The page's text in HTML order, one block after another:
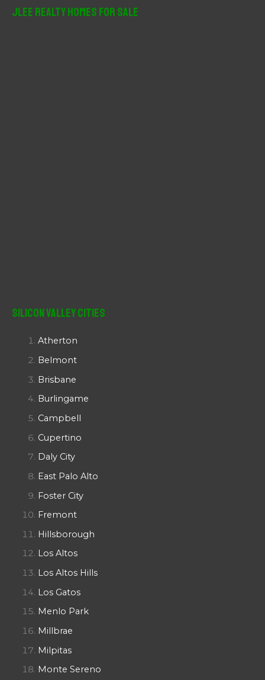
JLee Realty Homes For Sale
Silicon Valley Cities
Atherton
Belmont
Brisbane
Burlingame
Campbell
Cupertino
Daly City
East Palo Alto
Foster City
Fremont
Hillsborough
Los Altos
Los Altos Hills
Los Gatos
Menlo Park
Millbrae
Milpitas
Monte Sereno